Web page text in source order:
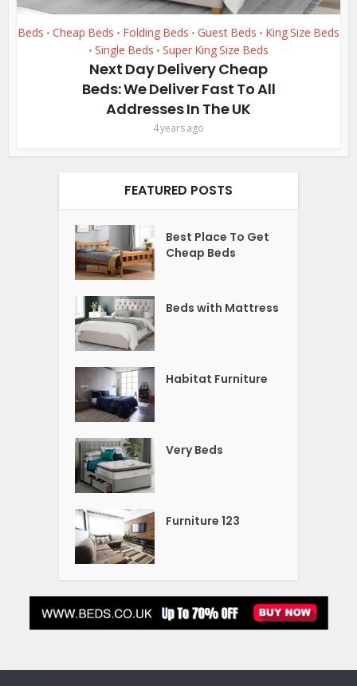
Beds • Cheap Beds • Folding Beds • Guest Beds • King Size Beds
• Single Beds • Super King Size Beds
Next Day Delivery Cheap
Beds: We Deliver Fast To All
Addresses In The UK
4 years ago
FEATURED POSTS
Best Place To Get
Cheap Beds
Beds with Mattress
Habitat Furniture
Very Beds
Furniture 123